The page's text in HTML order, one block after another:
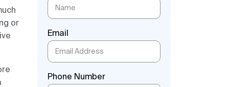
or
Email
Phone Number